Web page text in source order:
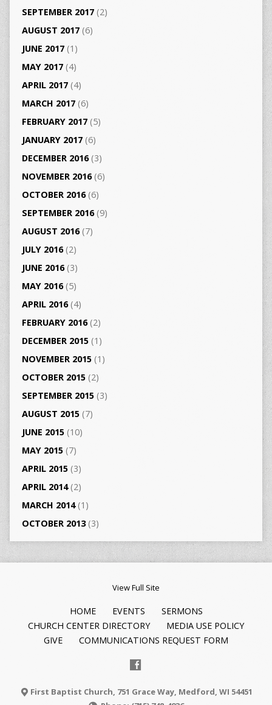
SEPTEMBER 2017(2)
AUGUST 2017(6)
JUNE 2017(1)
MAY 2017(4)
APRIL 2017(4)
MARCH 2017(6)
FEBRUARY 2017(5)
JANUARY 2017(6)
DECEMBER 2016(3)
NOVEMBER 2016(6)
OCTOBER 2016(6)
SEPTEMBER 2016(9)
AUGUST 2016(7)
JULY 2016(2)
JUNE 2016(3)
MAY 2016(5)
APRIL 2016(4)
FEBRUARY 2016(2)
DECEMBER 2015(1)
NOVEMBER 2015(1)
OCTOBER 2015(2)
SEPTEMBER 2015(3)
AUGUST 2015(7)
JUNE 2015(10)
MAY 2015(7)
APRIL 2015(3)
APRIL 2014(2)
MARCH 2014(1)
OCTOBER 2013(3)
View Full Site
HOME EVENTS
SERMONS
CHURCH CENTER DIRECTORY
MEDIA USE POLICY
GIVE
COMMUNICATIONS REQUEST FORM
First Baptist Church, 751 Grace Way, Medford, WI 54451